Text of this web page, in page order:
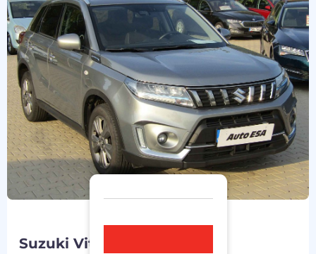
Suzuki Vitara